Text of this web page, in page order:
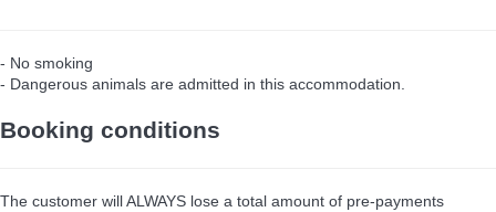
- No smoking
- Dangerous animals are admitted in this accommodation.
Booking conditions
The customer will ALWAYS lose a total amount of pre-payments